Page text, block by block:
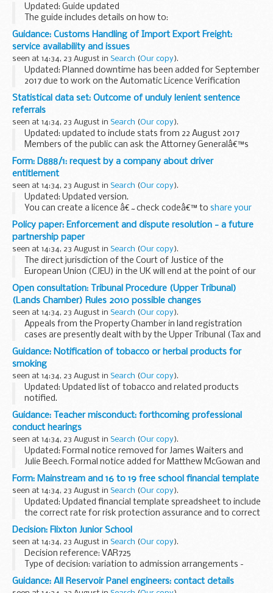
Updated: Guide updated
The guide includes details on how to:
register and enrol with MCOL start a claim pay your fee give
extra information in the â€˜particulars of claimâ€™ ask the
court to...
Guidance: Customs Handling of Import Export Freight:
service availability and issues
seen at 14:34, 23 August in Search (Our copy).
Updated: Planned downtime has been added for September
2017 due to work on the Automatic Licence Verification
System (ALVS).
Latest updates on the availability and any issues affecting
the CHIEF online ...
Statistical data set: Outcome of unduly lenient sentence
referrals
seen at 14:34, 23 August in Search (Our copy).
Updated: updated to include stats from 22 August 2017
Members of the public can ask the Attorney Generalâ€™s
office to examine sentences handed down by Crown Courts
in England and Wales within 28 days of ...
Form: D888/1: request by a company about driver
entitlement
seen at 14:34, 23 August in Search (Our copy).
Updated: Updated version.
You can create a licence â€˜check codeâ€™ to share your
driving recordwith someone, for example a car hire
company. Companies will need the code tocheck a record.
Policy paper: Enforcement and dispute resolution - a future
partnership paper
seen at 14:34, 23 August in Search (Our copy).
The direct jurisdiction of the Court of Justice of the
European Union (CJEU) in the UK will end at the point of our
withdrawal from the EU.
The UK and the EU need therefore to agree on how both the
provisions...
Open consultation: Tribunal Procedure (Upper Tribunal)
(Lands Chamber) Rules 2010 possible changes
seen at 14:34, 23 August in Search (Our copy).
Appeals from the Property Chamber in land registration
cases are presently dealt with by the Upper Tribunal (Tax and
Chancery Chamber). Such appeals might be allocated
instead to the Upper Tribunal (Lands Chamber...
Guidance: Notification of tobacco or herbal products for
smoking
seen at 14:34, 23 August in Search (Our copy).
Updated: Updated list of tobacco and related products
notified.
All producers of tobacco products and herbal products for
smoking are required by law (the Tobacco Products
Directive SI 507/2016) to provide...
Guidance: Teacher misconduct: forthcoming professional
conduct hearings
seen at 14:34, 23 August in Search (Our copy).
Updated: Formal notice removed for James Waiters and
Julie Beech. Formal notice added for Matthew McGowan and
Matthew Watts
Details of a forthcoming hearing will appear here 5 working
days before it is ...
Form: Mainstream and 16 to 19 free school financial template
seen at 14:34, 23 August in Search (Our copy).
Updated: Updated financial template spreadsheet to include
the correct rate for risk protection assurance and to correct
an error with pupil-to-teacher ratios on the summary sheet.
This budget planning ...
Decision: Flixton Junior School
seen at 14:34, 23 August in Search (Our copy).
Decision reference: VAR725
Type of decision: variation to admission arrangements -
approved
School type: community
Guidance: All Reservoir Panel engineers: contact details